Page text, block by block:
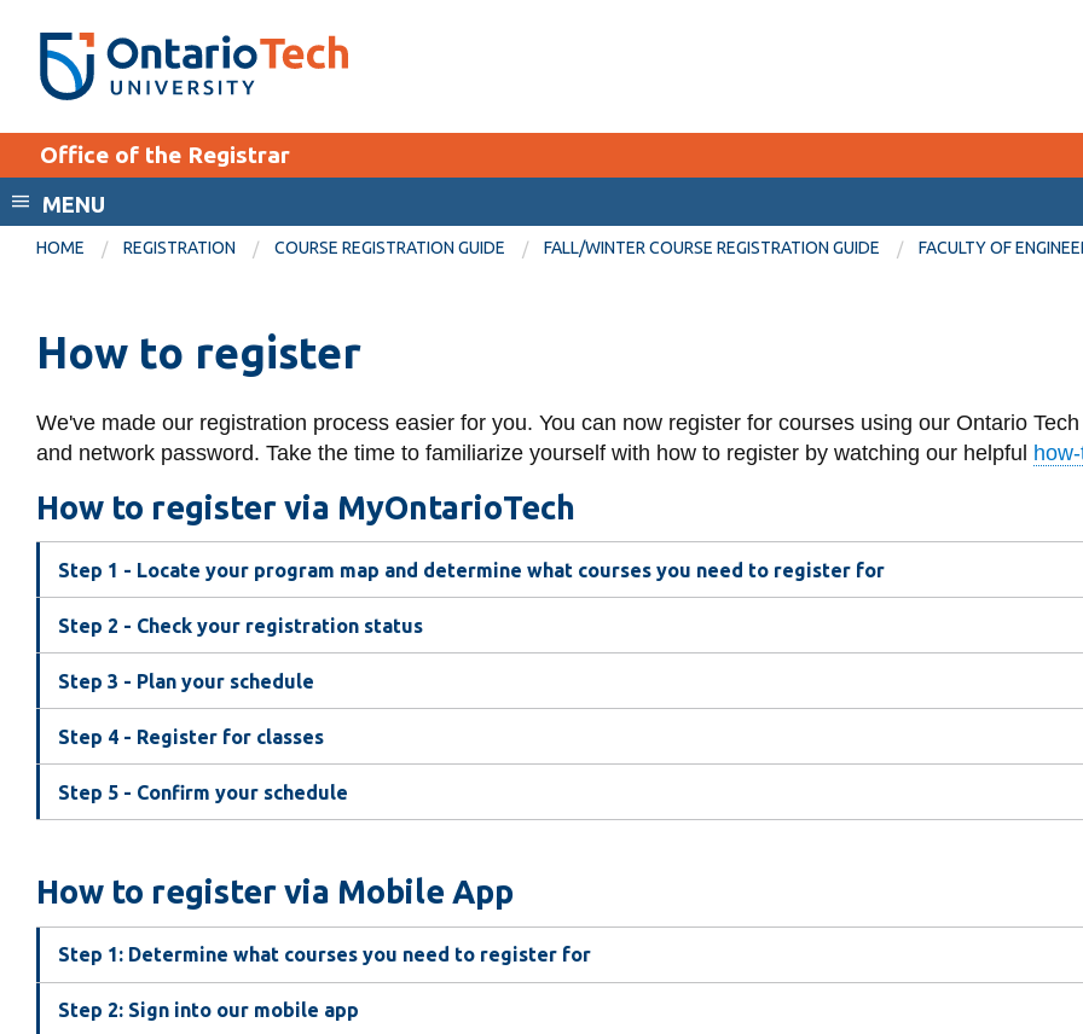
main
Search the:
SEARCH
THE
DIRECTORY
WEBSITE DIRECTORY
MyOntarioTech
EXPLORE
Career opportunities
Visit
MyOntarioTech
Resources and information
Office of the Registrar
MENU
HOME REGISTRATION COURSE REGISTRATION GUIDE FALL/WINTER COURSE REGISTRATION GUIDE FACULTY OF
How to register
We've made our registration process easier for you. You can now register for courses using our Ontario
and network password. Take the time to familiarize yourself with how to register by watching our helpful
How to register via MyOntarioTech
Step 1 - Locate your program map and determine what courses you need to register for
Step 2 - Check your registration status
Step 3 - Plan your schedule
Step 4 - Register for classes
Step 5 - Confirm your schedule
How to register via Mobile App
Step 1: Determine what courses you need to register for
Step 2: Sign into our mobile app